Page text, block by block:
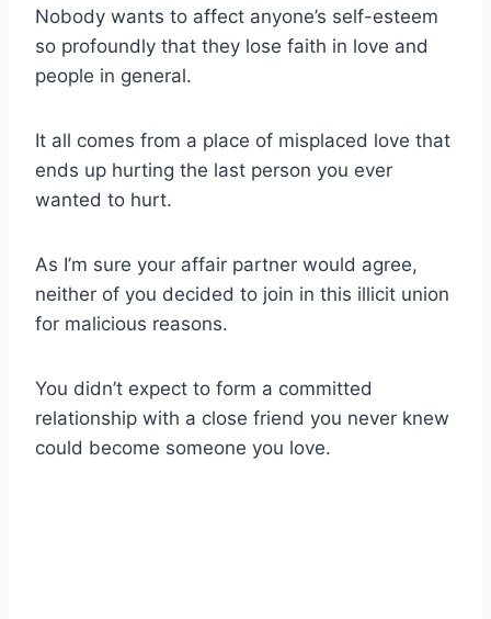
Nobody wants to affect anyone’s self-esteem
so profoundly that they lose faith in love and
people in general.
It all comes from a place of misplaced love that
ends up hurting the last person you ever
wanted to hurt.
As I’m sure your affair partner would agree,
neither of you decided to join in this illicit union
for malicious reasons.
You didn’t expect to form a committed
relationship with a close friend you never knew
could become someone you love.